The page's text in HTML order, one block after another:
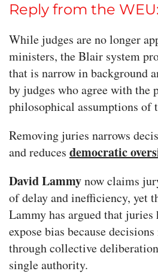
Reply from the WEU:
While judges are no longer
ministers, the Blair system
that is narrow in background
by judges who agree with the
philosophical assumptions of
Removing juries narrows
and reduces democratic
David Lammynow claims
of delay and inefficiency, yet
Lammy has argued that juries
expose bias because
through collective
single authority.